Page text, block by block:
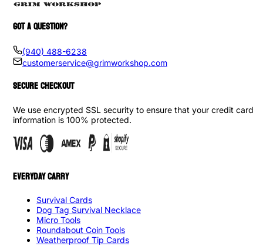
GOT A QUESTION?
(940) 488-6238
customerservice@grimworkshop.com
SECURE CHECKOUT
We use encrypted SSL security to ensure that your credit card
information is 100% protected.
EVERYDAY CARRY
Survival Cards
Dog Tag Survival Necklace
Micro Tools
Roundabout Coin Tools
Weatherproof Tip Cards